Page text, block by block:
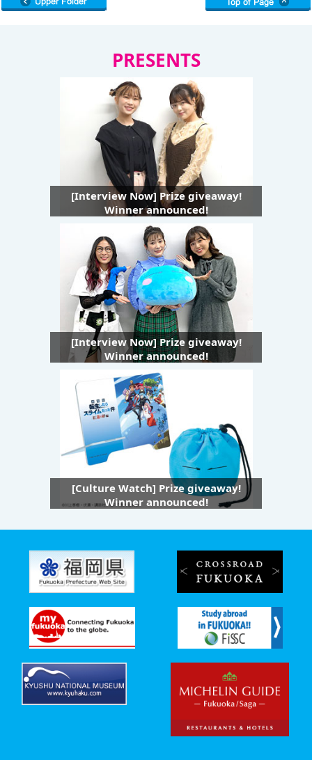
PRESENTS
[Interview Now] Prize giveaway!
Winner announced!
[Interview Now] Prize giveaway!
Winner announced!
[Culture Watch] Prize giveaway!
Winner announced!